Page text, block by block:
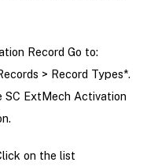
Record Go to:
> Record Types*.
ExtMech Activation
on the list